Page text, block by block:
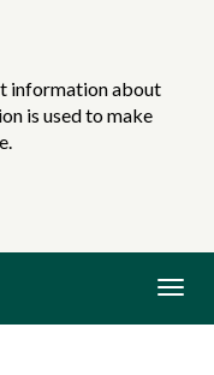
information about
is used to make